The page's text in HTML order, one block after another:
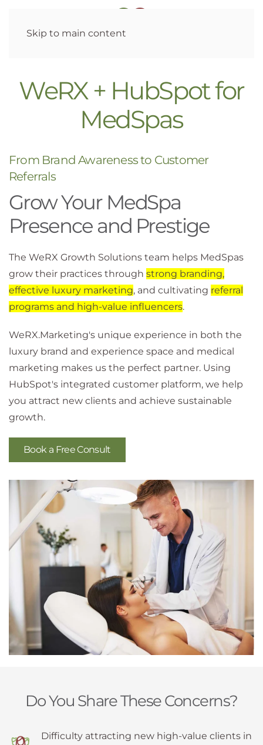
Skip to main content
WeRX + HubSpot for
MedSpas
From Brand Awareness to Customer
Referrals
Grow Your MedSpa
Presence and Prestige
The WeRX Growth Solutions team helps MedSpas
grow their practices through strong branding,
effective luxury marketing, and cultivating referral
programs and high-value influencers.
WeRX.Marketing's unique experience in both the
luxury brand and experience space and medical
marketing makes us the perfect partner. Using
HubSpot's integrated customer platform, we help
you attract new clients and achieve sustainable
growth.
Book a Free Consult
Do You Share These Concerns?
Difficulty attracting new high-value clients in